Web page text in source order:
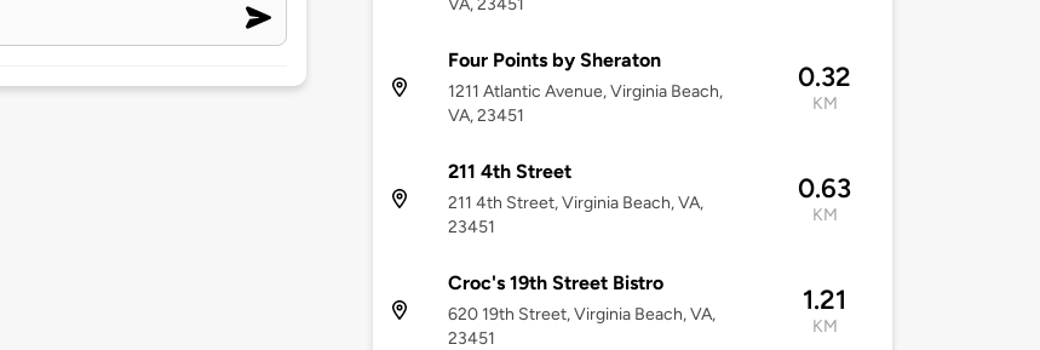
Four Points by Sheraton
1211 Atlantic Avenue, Virginia Beach,
VA, 23451
0.32
KM
211 4th Street
211 4th Street, Virginia Beach, VA,
23451
0.63
KM
Croc's 19th Street Bistro
620 19th Street, Virginia Beach, VA,
23451
1.21
KM